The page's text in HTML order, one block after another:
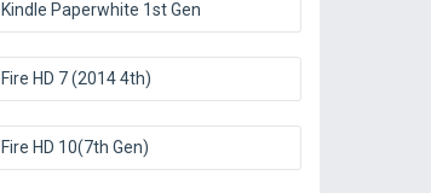
Kindle Paperwhite 1st Gen
Fire HD 7 (2014 4th)
Fire HD 10(7th Gen)